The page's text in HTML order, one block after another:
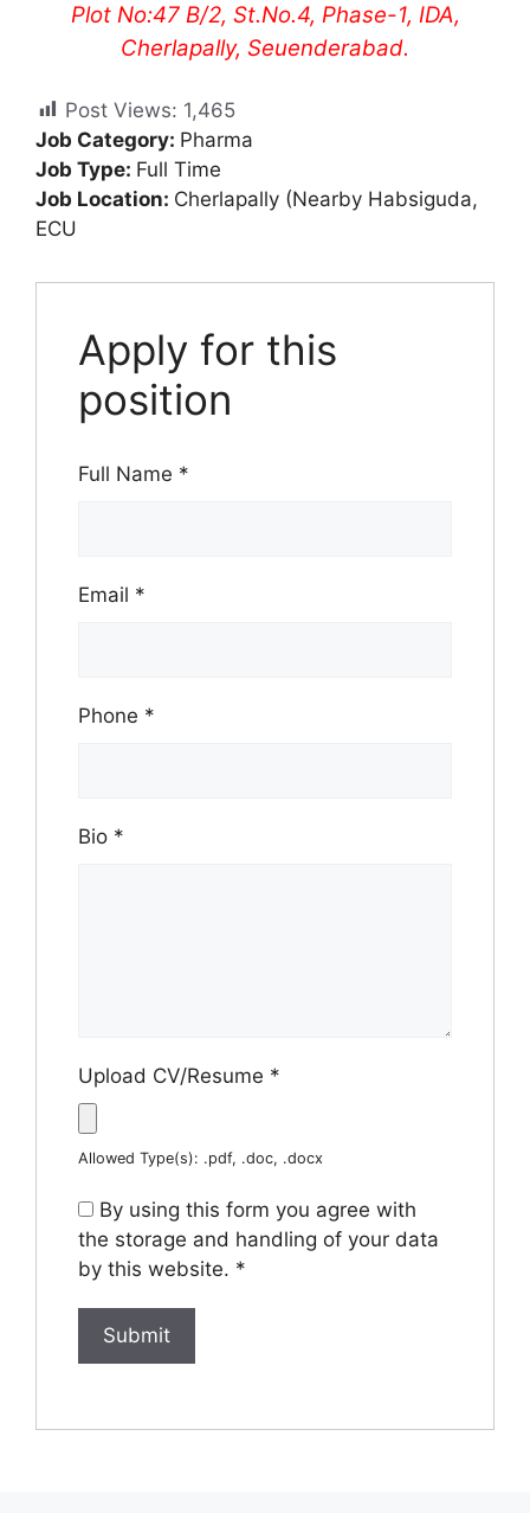
Plot No:47 B/2, St.No.4, Phase-1, IDA,
Cherlapally, Seuenderabad.
Post Views: 1,465
Job Category: Pharma
Job Type: Full Time
Job Location: Cherlapally (Nearby Habsiguda
ECU
Apply for this
position
Full Name *
Email *
Phone *
Bio *
Upload CV/Resume *
Allowed Type(s): .pdf, .doc, .docx
By using this form you agree with
the storage and handling of your data
by this website. *